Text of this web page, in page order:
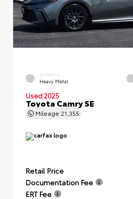
EXTERIOR
Heavy Metal
Used 2025
Toyota Camry SE
Mileage 21,355
Retail Price
Documentation Fee
ERT Fee